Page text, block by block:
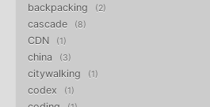
backpacking 2
cascade 8
CDN 1
china 3
citywalking 1
codex 1